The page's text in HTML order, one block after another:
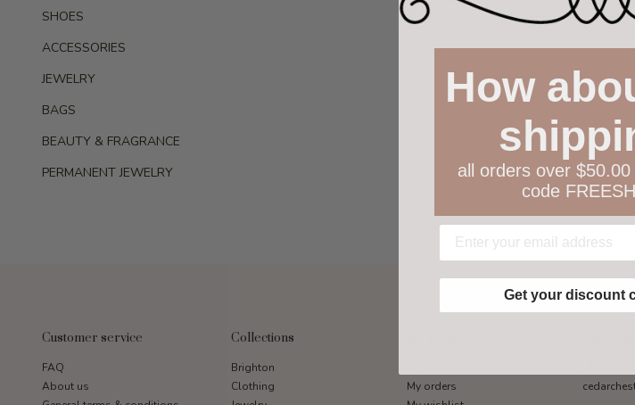
SHOES
ACCESSORIES
JEWELRY
BAGS
BEAUTY & FRAGRANCE
PERMANENT JEWELRY
Customer service
FAQ
About us
Collections
Brighton
Clothing
My orders
How
all orders over
code
Get your discount